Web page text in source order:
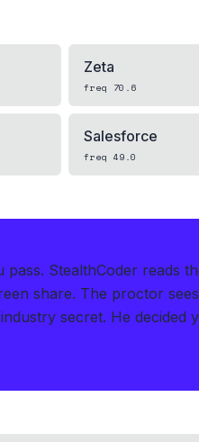
Zeta
freq 70.6
Salesforce
freq 49.0
pass. StealthCoder reads
share. The proctor
secret. He decided